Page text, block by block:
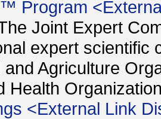
Program <
Joint Expert
expert scientific
Agriculture
Health
<External Link